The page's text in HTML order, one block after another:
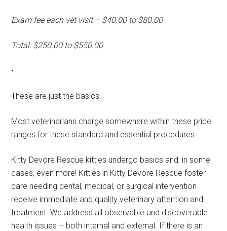
Exam fee each vet visit – $40.00 to $80.00
Total: $250.00 to $550.00
•
These are just the basics.
Most veterinarians charge somewhere within these price
ranges for these standard and essential procedures.
Kitty Devore Rescue kitties undergo basics and, in some
cases, even more! Kitties in Kitty Devore Rescue foster
care needing dental, medical, or surgical intervention
receive immediate and quality veterinary attention and
treatment. We address all observable and discoverable
health issues – both internal and external. If there is an